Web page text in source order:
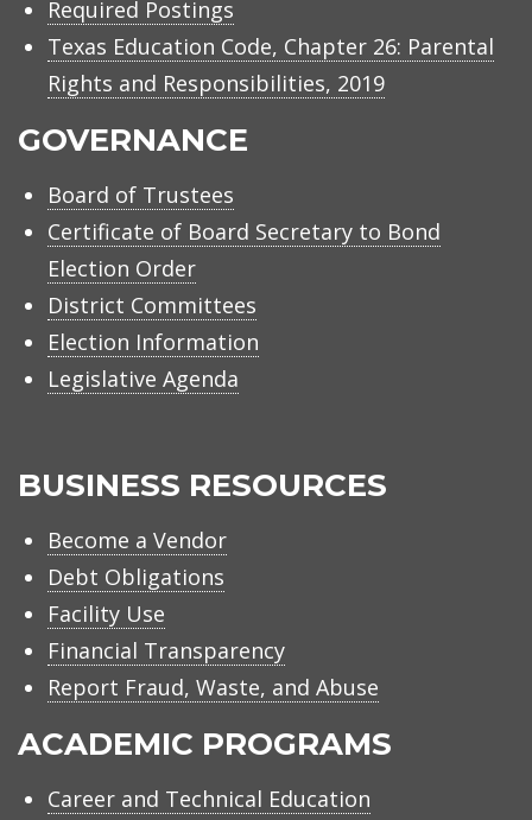
Required Postings
Texas Education Code, Chapter 26: Parental
Rights and Responsibilities, 2019
GOVERNANCE
Board of Trustees
Certificate of Board Secretary to Bond
Election Order
District Committees
Election Information
Legislative Agenda
BUSINESS RESOURCES
Become a Vendor
Debt Obligations
Facility Use
Financial Transparency
Report Fraud, Waste, and Abuse
ACADEMIC PROGRAMS
Career and Technical Education